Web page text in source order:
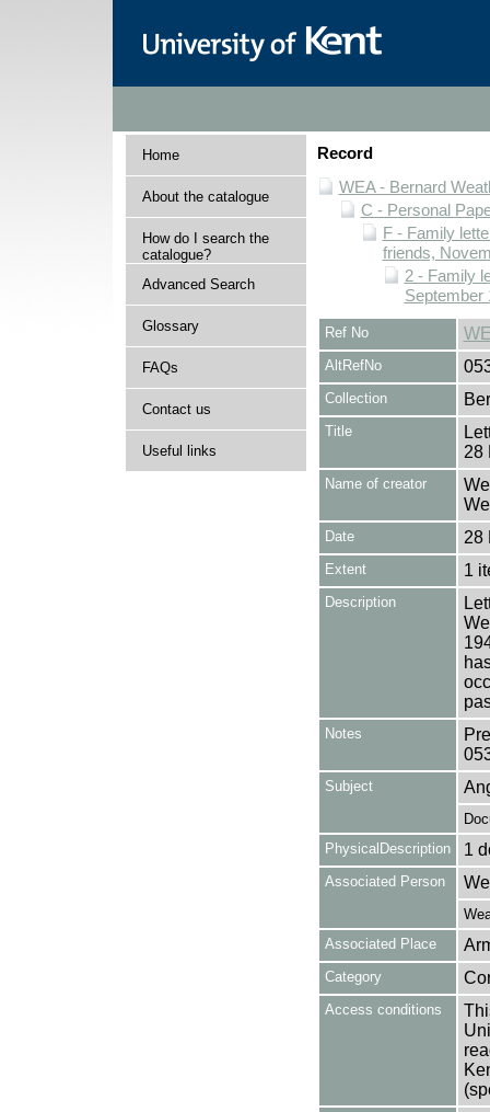
Home
About the catalogue
How do I search the
catalogue?
Advanced Search
Glossary
FAQs
Contact us
Useful links
Record
WEA - Bernard
C - Personal
F - Family
friends,
2 - Family
September
Ref No
AltRefNo
Collection
Title
28
Name of creator
Date 28
Extent 1
Description
Notes
Subject
PhysicalDescription
1
Associated Person
Associated Place
Category
Access conditions